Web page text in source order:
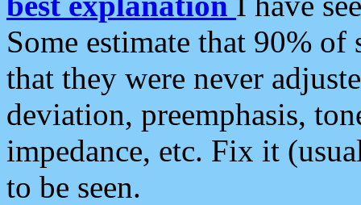
Some estimate that 90%
that they were never
deviation, preemphasis,
impedance, etc. Fix it
to be seen.